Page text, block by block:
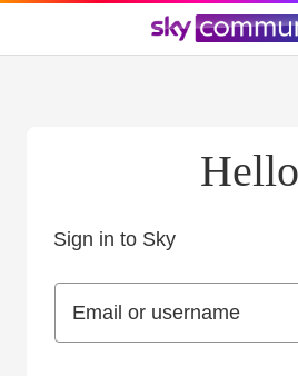
Hello
Sign in to Sky
Email or username
Email or username